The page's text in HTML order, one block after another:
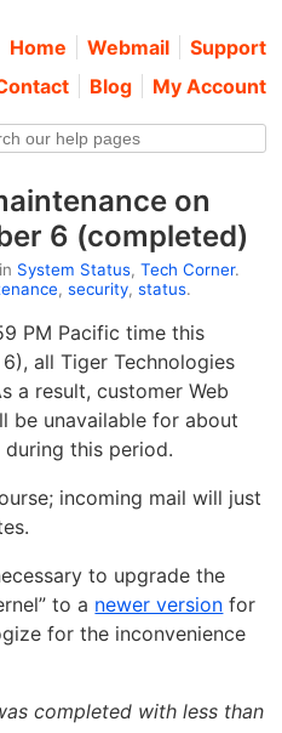
Home Webmail
Support
Blog My Account
on
6 (completed)
System Status,Tech Corner.
,security,status.
PM Pacific time this
all Tiger Technologies
a result, customer Web
be unavailable for about
this period.
incoming mail will just
to upgrade the
to a newer version for
for the inconvenience
completed with less than